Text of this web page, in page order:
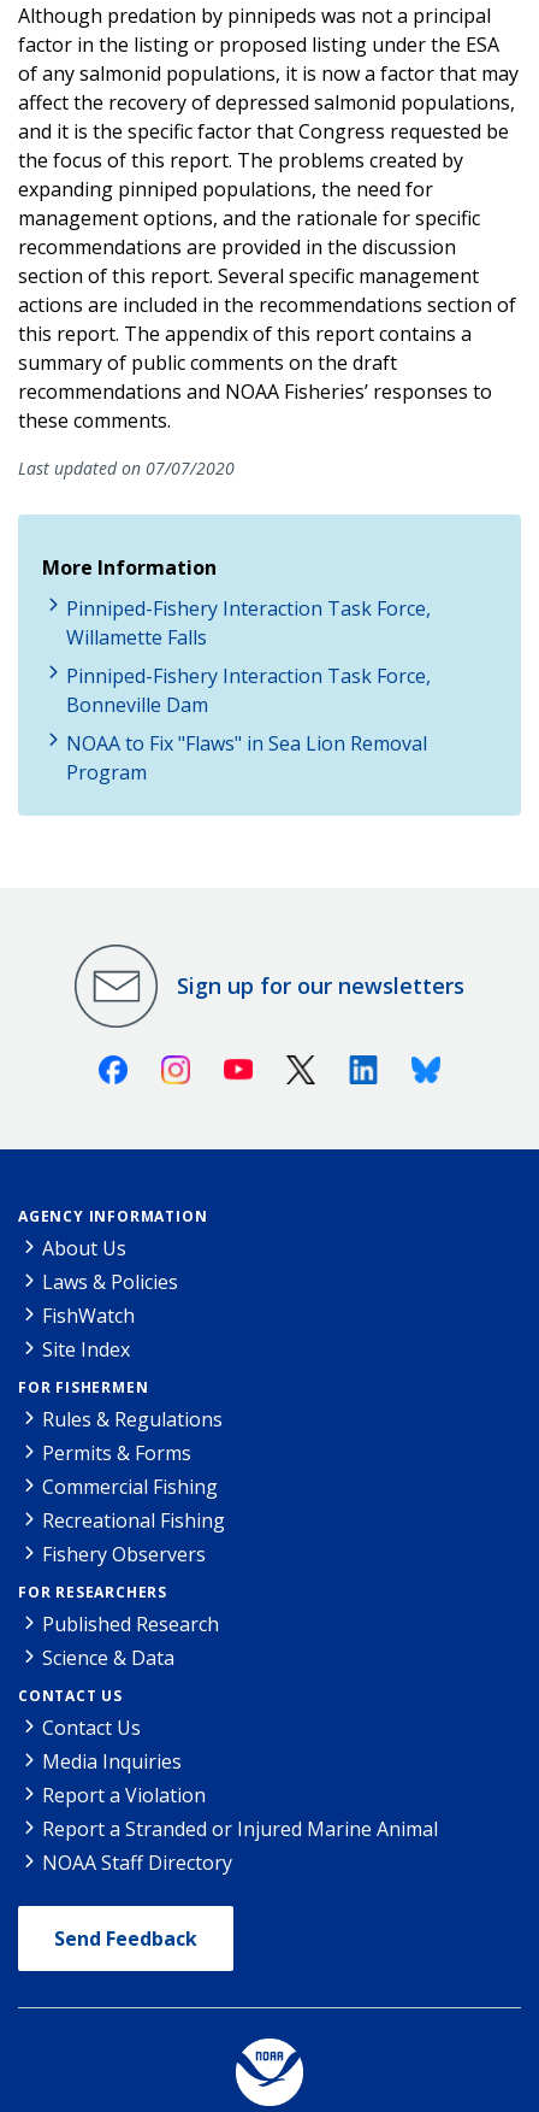
Although predation by pinnipeds was not a principal
factor in the listing or proposed listing under the ESA
of any salmonid populations, it is now a factor that may
affect the recovery of depressed salmonid populations,
and it is the specific factor that Congress requested be
the focus of this report. The problems created by
expanding pinniped populations, the need for
management options, and the rationale for specific
recommendations are provided in the discussion
section of this report. Several specific management
actions are included in the recommendations section of
this report. The appendix of this report contains a
summary of public comments on the draft
recommendations and NOAA Fisheries’ responses to
these comments.
Last updated on 07/07/2020
More Information
Pinniped-Fishery Interaction Task Force,
Willamette Falls
Pinniped-Fishery Interaction Task Force,
Bonneville Dam
NOAA to Fix "Flaws" in Sea Lion Removal
Program
Sign up for our newsletters
FacebookInstagramYoutube X (Twitter)LinkedinBluesky
AGENCY INFORMATION
About Us
Laws & Policies
FishWatch
Site Index
FOR FISHERMEN
Rules & Regulations
Permits & Forms
Commercial Fishing
Recreational Fishing
Fishery Observers
FOR RESEARCHERS
Published Research
Science & Data
CONTACT US
Contact Us
Media Inquiries
Report a Violation
Report a Stranded or Injured Marine Animal
NOAA Staff Directory
Send Feedback